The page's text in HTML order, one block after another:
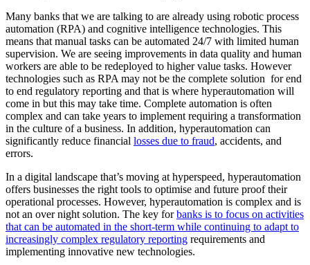
Many banks that we are talking to are already using robotic process
automation (RPA) and cognitive intelligence technologies. This
means that manual tasks can be automated 24/7 with limited human
supervision. We are seeing improvements in data quality and human
workers are able to be redeployed to higher value tasks. However
technologies such as RPA may not be the complete solution for end
to end regulatory reporting and that is where hyperautomation will
come in but this may take time. Complete automation is often
complex and can take years to implement requiring a transformation
in the culture of a business. In addition, hyperautomation can
significantly reduce financial losses due to fraud, accidents, and
errors.
In a digital landscape that’s moving at hyperspeed, hyperautomation
offers businesses the right tools to optimise and future proof their
operational processes. However, hyperautomation is complex and is
not an over night solution. The key forbanks is to focus on activities
that can be automated in the short-term while continuing to adapt to
increasingly complex regulatory reporting requirements and
implementing innovative new technologies.